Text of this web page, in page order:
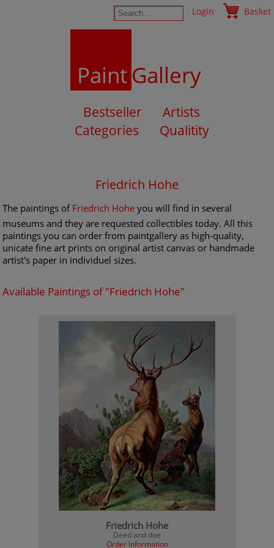
Login Basket
PaintGallery
Bestseller
Artists
Categories
Qualitity
Friedrich Hohe
The paintings of Friedrich Hohe you will find in several
museums and they are requested collectibles today. All this
paintings you can order from paintgallery as high-quality,
unicate fine art prints on original artist canvas or handmade
artist's paper in individuel sizes.
Available Paintings of "Friedrich Hohe"
Friedrich Hohe
Deed and doe
Order Information